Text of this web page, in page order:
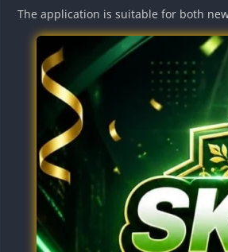
The application is suitable for both